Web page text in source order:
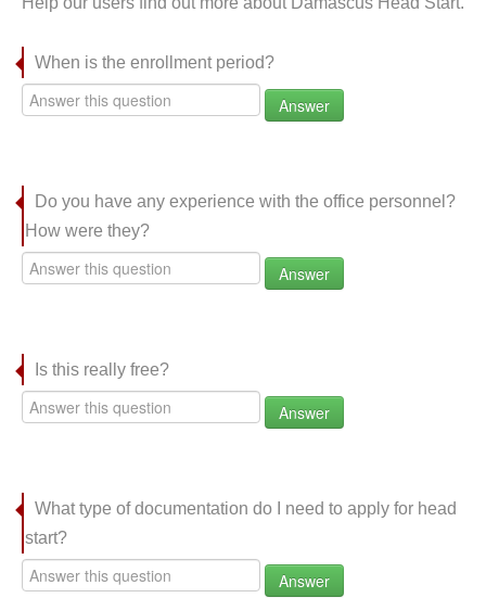
When is the enrollment period?
Answer
Do you have any experience with the office personnel?
How were they?
Answer
Is this really free?
Answer
What type of documentation do I need to apply for head
start?
Answer